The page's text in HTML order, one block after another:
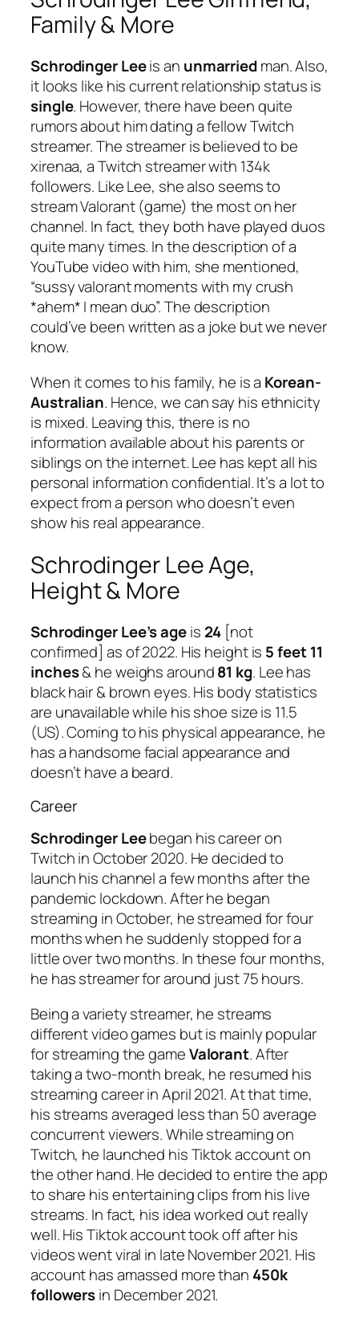
Family & More
Schrodinger Leeis an unmarriedman. Also,
it looks like his current relationship status is
single. However, there have been quite
rumors about him dating a fellow Twitch
streamer. The streamer is believed to be
xirenaa, a Twitch streamer with 134k
followers. Like Lee, she also seems to
stream Valorant (game) the most on her
channel. In fact, they both have played duos
quite many times. In the description of a
YouTube video with him, she mentioned,
“sussy valorant moments with my crush
*ahem* I mean duo”. The description
could’ve been written as a joke but we never
know.
When it comes to his family, he is a Korean-
Australian. Hence, we can say his ethnicity
is mixed. Leaving this, there is no
information available about his parents or
siblings on the internet. Lee has kept all his
personal information confidential. It’s a lot to
expect from a person who doesn’t even
show his real appearance.
Schrodinger Lee Age,
Height & More
Schrodinger Lee’s ageis 24 [not
confirmed] as of 2022. His height is 5 feet 11
inches& he weighs around81 kg. Lee has
black hair & brown eyes. His body statistics
are unavailable while his shoe size is 11.5
(US). Coming to his physical appearance, he
has a handsome facial appearance and
doesn’t have a beard.
Career
Schrodinger Leebegan his career on
Twitch in October 2020. He decided to
launch his channel a few months after the
pandemic lockdown. After he began
streaming in October, he streamed for four
months when he suddenly stopped for a
little over two months. In these four months,
he has streamer for around just 75 hours.
Being a variety streamer, he streams
different video games but is mainly popular
for streaming the gameValorant. After
taking a two-month break, he resumed his
streaming career in April 2021. At that time,
his streams averaged less than 50 average
concurrent viewers. While streaming on
Twitch, he launched his Tiktok account on
the other hand. He decided to entire the app
to share his entertaining clips from his live
streams. In fact, his idea worked out really
well. His Tiktok account took off after his
videos went viral in late November 2021. His
account has amassed more than 450k
followersin December 2021.